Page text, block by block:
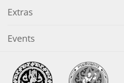
Extras
Events